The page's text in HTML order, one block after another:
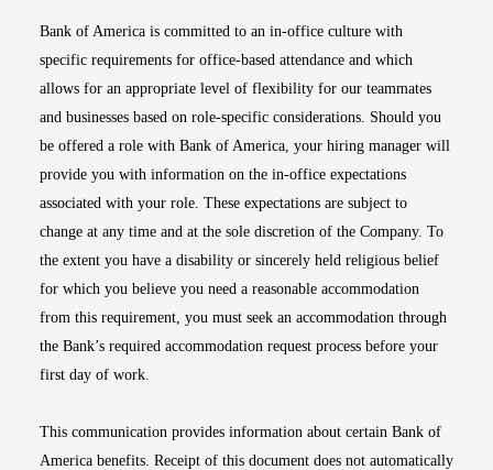
Bank of America is committed to an in-office culture with
specific requirements for office-based attendance and which
allows for an appropriate level of flexibility for our teammates
and businesses based on role-specific considerations. Should you
be offered a role with Bank of America, your hiring manager will
provide you with information on the in-office expectations
associated with your role. These expectations are subject to
change at any time and at the sole discretion of the Company. To
the extent you have a disability or sincerely held religious belief
for which you believe you need a reasonable accommodation
from this requirement, you must seek an accommodation through
the Bank’s required accommodation request process before your
first day of work.
This communication provides information about certain Bank of
America benefits. Receipt of this document does not automatically